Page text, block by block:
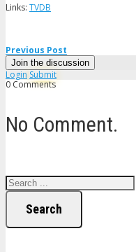
Links: TVDB
Previous Post
Join the discussion
Login Submit
0 Comments
No Comment.
Search